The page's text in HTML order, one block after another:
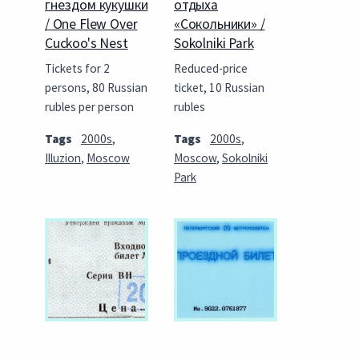
гнездом кукушки
/ One Flew Over
Cuckoo's Nest
Tickets for 2
persons, 80 Russian
rubles per person
Tags 2000s,
Illuzion, Moscow
отдыха
«Сокольники» /
Sokolniki Park
Reduced-price
ticket, 10 Russian
rubles
Tags 2000s,
Moscow, Sokolniki
Park